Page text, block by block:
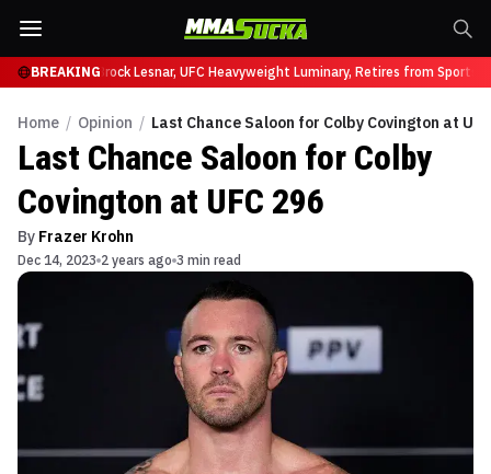
BREAKING
at UFC 331Brock Lesnar, UFC Heavyweight Luminary, Retires from Sports
Home / Opinion / Last Chance Saloon for Colby Covington at
Last Chance Saloon for Colby
Covington at UFC 296
By Frazer Krohn
Dec 14, 2023 2 years ago 3 min read